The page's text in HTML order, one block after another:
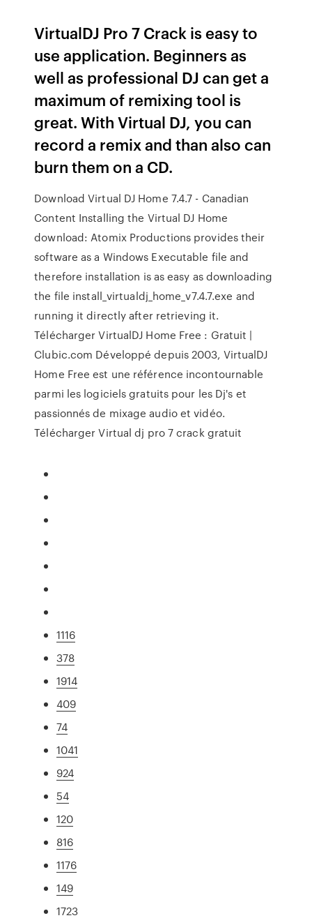
VirtualDJ Pro 7 Crack is easy to
use application. Beginners as
well as professional DJ can get a
maximum of remixing tool is
great. With Virtual DJ, you can
record a remix and than also can
burn them on a CD.
Download Virtual DJ Home 7.4.7 - Canadian
Content Installing the Virtual DJ Home
download: Atomix Productions provides their
software as a Windows Executable file and
therefore installation is as easy as downloading
the file install_virtualdj_home_v7.4.7.exe and
running it directly after retrieving it.
Télécharger VirtualDJ Home Free : Gratuit |
Clubic.com Développé depuis 2003, VirtualDJ
Home Free est une référence incontournable
parmi les logiciels gratuits pour les Dj's et
passionnés de mixage audio et vidéo.
Télécharger Virtual dj pro 7 crack gratuit
1116
378
1914
409
74
1041
924
54
120
816
1176
149
1723